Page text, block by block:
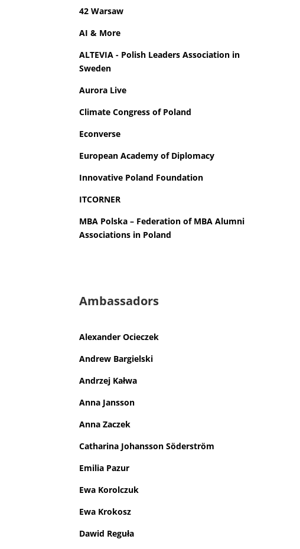
42 Warsaw
AI & More
ALTEVIA - Polish Leaders Association in
Sweden
Aurora Live
Climate Congress of Poland
Econverse
European Academy of Diplomacy
Innovative Poland Foundation
ITCORNER
MBA Polska – Federation of MBA Alumni
Associations in Poland
Ambassadors
Alexander Ocieczek
Andrew Bargielski
Andrzej Kałwa
Anna Jansson
Anna Zaczek
Catharina Johansson Söderström
Emilia Pazur
Ewa Korolczuk
Ewa Krokosz
Dawid Reguła